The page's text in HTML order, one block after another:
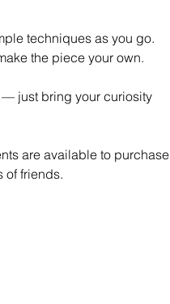
techniques as you go.
the piece your own.
— just bring your curiosity
are available to purchase
of friends.